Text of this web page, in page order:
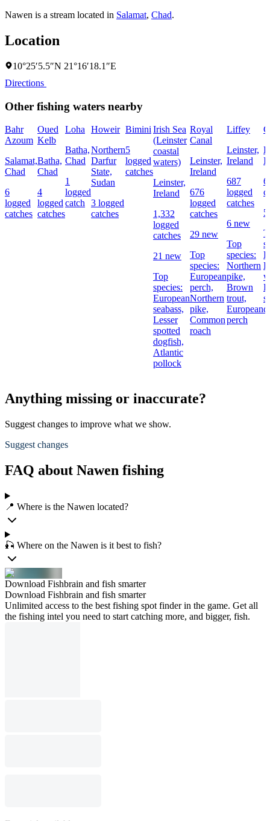
Nawen is a stream located in Salamat, Chad.
Location
10°25′5.5″N 21°16′18.1″E
Directions
Other fishing waters nearby
Bahr
Azoum
Salamat,
Chad
6
logged
catches
Oued
Kelb
Batha,
Chad
4
logged
catches
Loha
Batha,
Chad
1
logged
catch
Howeir
Northern
Darfur
State,
Sudan
3 logged
catches
Bimini
5
logged
catches
Irish Sea
(Leinster
coastal
waters)
Leinster,
Ireland
1,332
logged
catches
21 new
Top
species:
European
seabass,
Lesser
spotted
dogfish,
Atlantic
pollock
Royal
Canal
Leinster,
Ireland
676
logged
catches
29 new
Top
species:
European
perch,
Northern
pike,
Common
roach
Liffey
Leinster,
Ireland
687
logged
catches
6 new
Top
species:
Northern
pike,
Brown
trout,
European
perch
Anything missing or inaccurate?
Suggest changes to improve what we show.
Suggest changes
FAQ about Nawen fishing
📍 Where is the Nawen located?
🎣 Where on the Nawen is it best to fish?
Download Fishbrain and fish smarter
Download Fishbrain and fish smarter
Unlimited access to the best fishing spot finder in the game. Get all
the fishing intel you need to start catching more, and bigger, fish.